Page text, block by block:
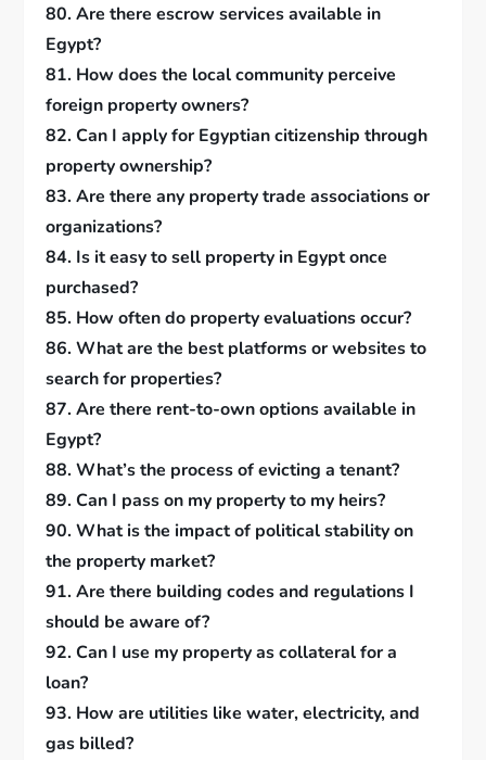
80. Are there escrow services available in
Egypt?
81. How does the local community perceive
foreign property owners?
82. Can I apply for Egyptian citizenship through
property ownership?
83. Are there any property trade associations or
organizations?
84. Is it easy to sell property in Egypt once
purchased?
85. How often do property evaluations occur?
86. What are the best platforms or websites to
search for properties?
87. Are there rent-to-own options available in
Egypt?
88. What’s the process of evicting a tenant?
89. Can I pass on my property to my heirs?
90. What is the impact of political stability on
the property market?
91. Are there building codes and regulations I
should be aware of?
92. Can I use my property as collateral for a
loan?
93. How are utilities like water, electricity, and
gas billed?